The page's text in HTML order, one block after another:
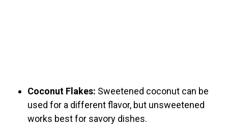
Coconut Flakes: Sweetened coconut can be
used for a different flavor, but unsweetened
works best for savory dishes.